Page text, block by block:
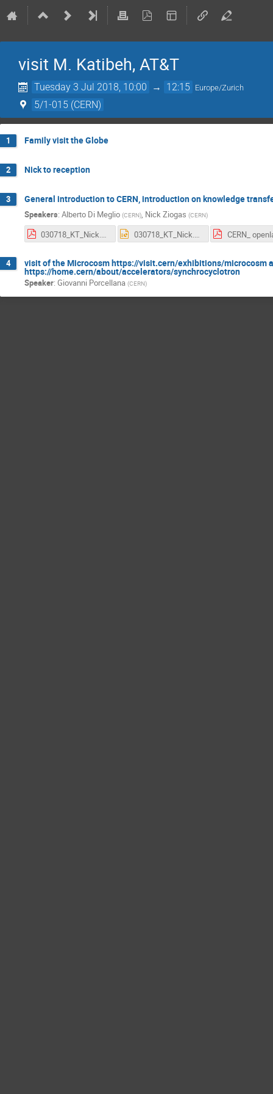
visit M. Katibeh, AT&T
Tuesday 3 Jul 2018, 10:00 → 12:15 Europe/Zurich
5/1-015 (CERN)
1 Family visit the Globe
2 Nick to reception
3 General introduction to CERN, introduction on knowledge
Speakers: Alberto Di Meglio (CERN), Nick Ziogas (CERN)
4 visit of the Microcosm https://visit.cern/exhibitions/microcosm
https://home.cern/about/accelerators/synchrocyclotron
Speaker: Giovanni Porcellana (CERN)